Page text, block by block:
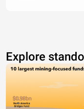
Explore